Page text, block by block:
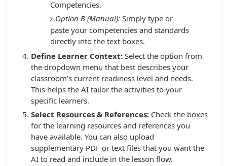
Competencies.
Option B (Manual):Simply type or
paste your competencies and standards
directly into the text boxes.
Define Learner Context: Select the option from
the dropdown menu that best describes your
classroom's current readiness level and needs.
This helps the AI tailor the activities to your
specific learners.
Select Resources & References: Check the boxes
for the learning resources and references you
have available. You can also upload
supplementary PDF or text files that you want the
AI to read and include in the lesson flow.